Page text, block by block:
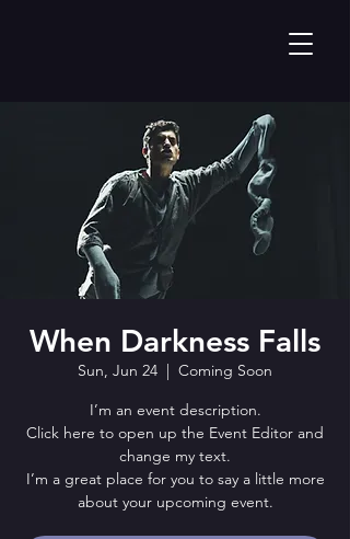
When Darkness Falls
Sun, Jun 24
  |
Coming Soon
I’m an event description.
Click here to open up the Event Editor and
change my text.
I’m a great place for you to say a little more
about your upcoming event.